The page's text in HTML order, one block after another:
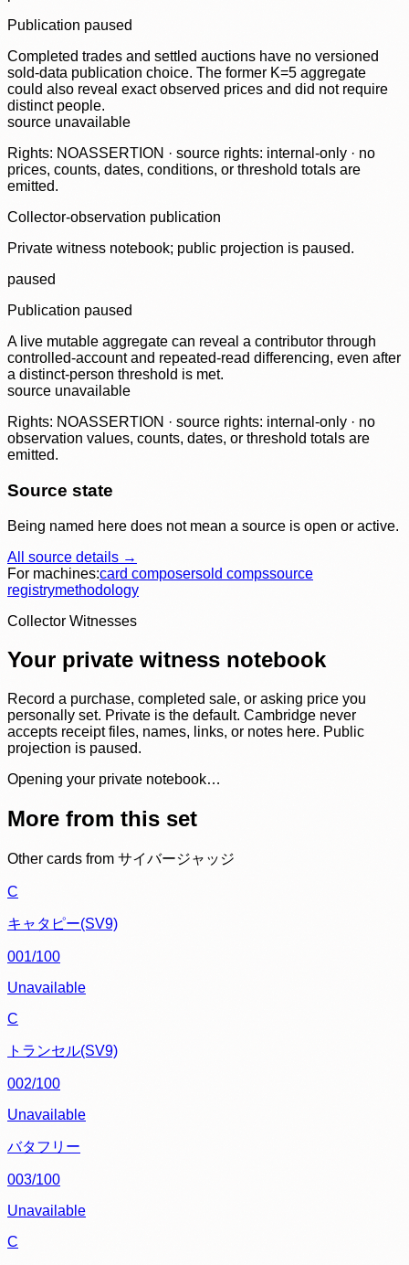
Publication paused
Completed trades and settled auctions have no versioned
sold-data publication choice. The former K=5 aggregate
could also reveal exact observed prices and did not require
distinct people.
source unavailable
Rights: NOASSERTION · source rights: internal-only · no
prices, counts, dates, conditions, or threshold totals are
emitted.
Collector-observation publication
Private witness notebook; public projection is paused.
paused
Publication paused
A live mutable aggregate can reveal a contributor through
controlled-account and repeated-read differencing, even after
a distinct-person threshold is met.
source unavailable
Rights: NOASSERTION · source rights: internal-only · no
observation values, counts, dates, or threshold totals are
emitted.
Source state
Being named here does not mean a source is open or active.
All source details →
For machines:card composersold compssource
registrymethodology
Collector Witnesses
Your private witness notebook
Record a purchase, completed sale, or asking price you
personally set. Private is the default. Cambridge never
accepts receipt files, names, links, or notes here. Public
projection is paused.
Opening your private notebook…
More from this set
Other cards from サイバージャッジ
C
キャタピー(SV9)
001/100
Unavailable
C
トランセル(SV9)
002/100
Unavailable
バタフリー
003/100
Unavailable
C